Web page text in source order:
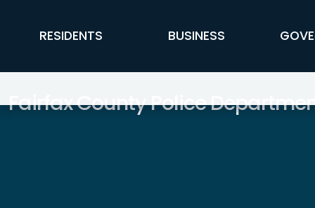
FFX Global Navigation
RESIDENTS BUSINESS
Fairfax County Police